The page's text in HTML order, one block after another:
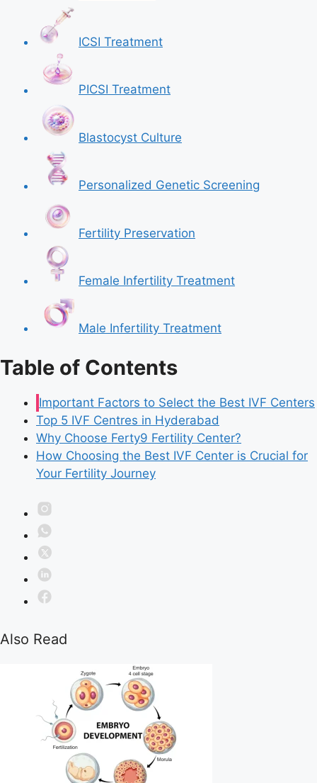
ICSI Treatment
PICSI Treatment
Blastocyst Culture
Personalized Genetic Screening
Fertility Preservation
Female Infertility Treatment
Male Infertility Treatment
Table of Contents
Important Factors to Select the Best IVF Centers
Top 5 IVF Centres in Hyderabad
Why Choose Ferty9 Fertility Center?
How Choosing the Best IVF Center is Crucial for
Your Fertility Journey
Also Read